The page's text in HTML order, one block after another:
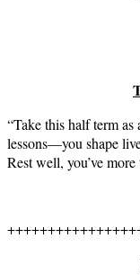
“Take this half term
lessons—you shape
Rest well, you’ve